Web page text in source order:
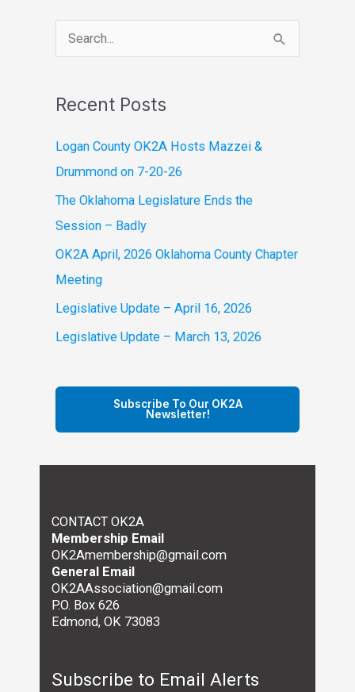
e
r
o
r
:
Recent Posts
Logan County OK2A Hosts Mazzei &
Drummond on 7-20-26
The Oklahoma Legislature Ends the
Session – Badly
OK2A April, 2026 Oklahoma County Chapter
Meeting
Legislative Update – April 16, 2026
Legislative Update – March 13, 2026
Subscribe To Our OK2A
Newsletter!
CONTACT OK2A
Membership Email
OK2Amembership@gmail.com
General Email
OK2AAssociation@gmail.com
P.O. Box 626
Edmond, OK 73083
Subscribe to Email Alerts